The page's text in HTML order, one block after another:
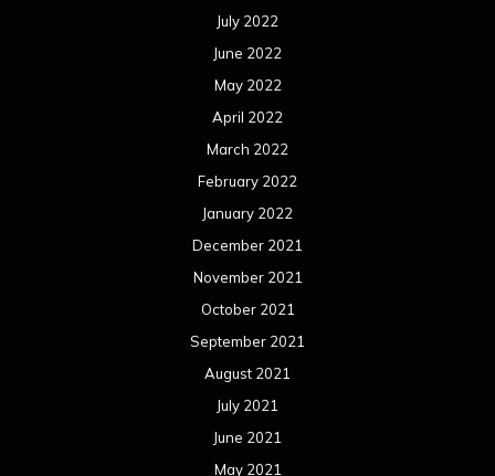
July 2022
June 2022
May 2022
April 2022
March 2022
February 2022
January 2022
December 2021
November 2021
October 2021
September 2021
August 2021
July 2021
June 2021
May 2021